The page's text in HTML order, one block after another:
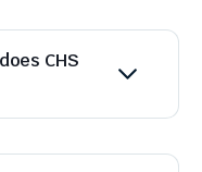
CHS